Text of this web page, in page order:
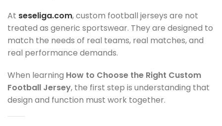
At seseliga.com, custom football jerseys are not
treated as generic sportswear. They are designed to
match the needs of real teams, real matches, and
real performance demands.
When learning How to Choose the Right Custom
Football Jersey, the first step is understanding that
design and function must work together.